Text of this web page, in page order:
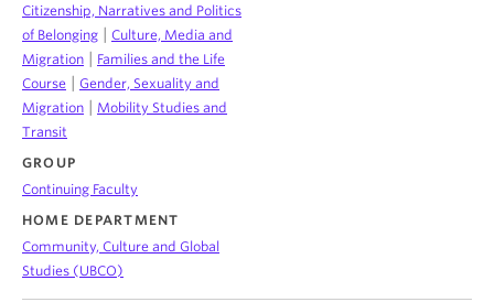
Citizenship, Narratives and Politics
of Belonging
Culture, Media and
Migration
Families and the Life
Course
Gender, Sexuality and
Migration
Mobility Studies and
Transit
GROUP
Continuing Faculty
HOME DEPARTMENT
Community, Culture and Global
Studies (UBCO)